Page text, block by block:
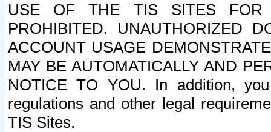
USE OF THE TIS SITES FOR
PROHIBITED. UNAUTHORIZED
ACCOUNT USAGE
MAY BE AUTOMATICALLY AND
NOTICE TO YOU. In addition,
regulations and other legal
TIS Sites.